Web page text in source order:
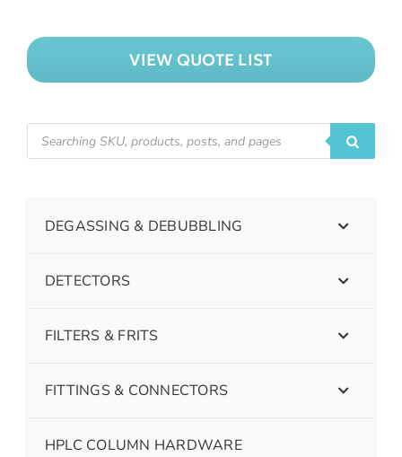
VIEW QUOTE LIST
DEGASSING & DEBUBBLING
DETECTORS
FILTERS & FRITS
FITTINGS & CONNECTORS
HPLC COLUMN HARDWARE